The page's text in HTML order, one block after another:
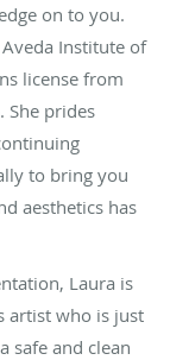
on to you.
Institute of
license from
She prides
to bring you
aesthetics has
Laura is
artist who is just
safe and clean